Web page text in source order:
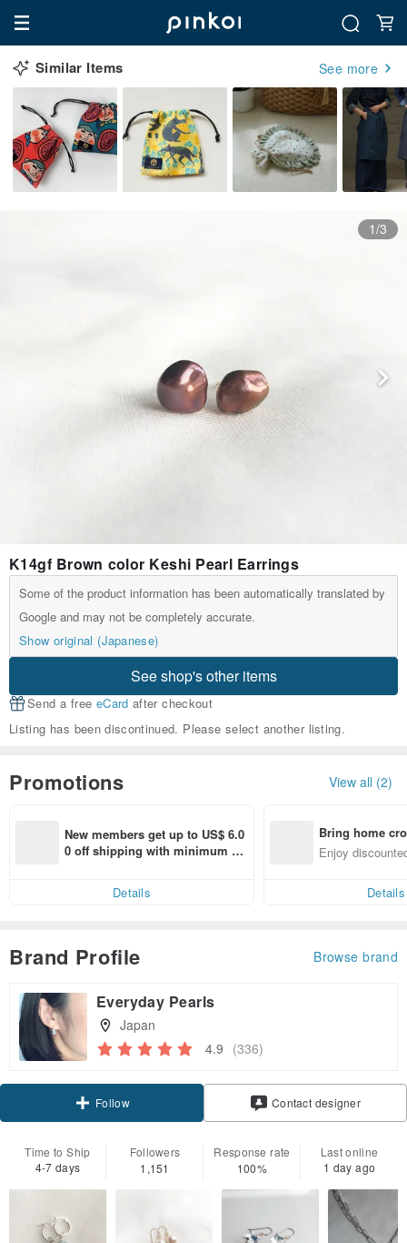
Similar Items See more
1/3
K14gf Brown color Keshi Pearl Earrings
Some of the product information has been automatically translated by
Google and may not be completely accurate.
Show original (Japanese)
See shop's other items
Send a free eCard after checkout
Listing has been discontinued. Please select another listing.
Promotions View all (2)
New members get up to US$ 6.0
0 off shipping with minimum sp
Details
Bring home
n with ease
Enjoy
Details
Brand Profile Browse brand
Everyday Pearls
Japan
4.9 (336)
Follow
Contact designer
Time to Ship
4-7 days
Followers
1,151
Response rate
100%
Last online
1 day ago